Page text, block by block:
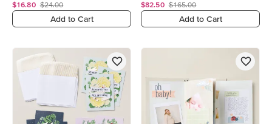
$16.80 $24.00
Add to Cart
$82.50 $165.00
Add to Cart